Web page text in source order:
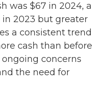
was $67 in 2024, a
2023 but greater
a consistent trend
cash than before
concerns
the need for